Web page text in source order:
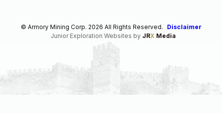
© Armory Mining Corp. 2026 All Rights Reserved.
Disclaimer
Junior Exploration Websites by JRXMedia